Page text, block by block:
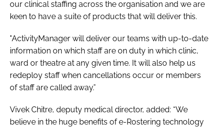
our clinical staffing across the organisation and we are
keen to have a suite of products that will deliver this.
"ActivityManager will deliver our teams with up-to-date
information on which staff are on duty in which clinic,
ward or theatre at any given time. It will also help us
redeploy staff when cancellations occur or members
of staff are called away.”
Vivek Chitre, deputy medical director, added: “We
believe in the huge benefits of e-Rostering technology